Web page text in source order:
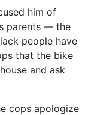
him of
parents — the
people have
that the bike
and ask
cops apologize